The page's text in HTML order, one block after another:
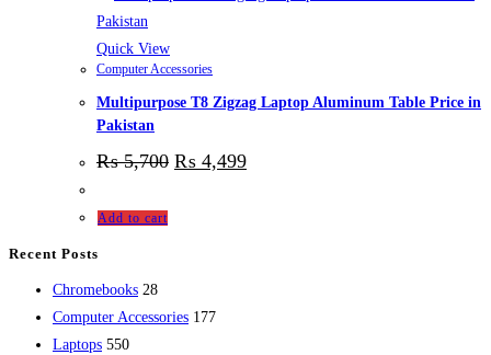
Quick View
Computer Accessories
Multipurpose T8 Zigzag Laptop Aluminum Table Price in
Pakistan
₨5,700 ₨ 4,499
Add to cart
Recent Posts
Chromebooks 2828
products
Computer Accessories 177177
Laptops 550550